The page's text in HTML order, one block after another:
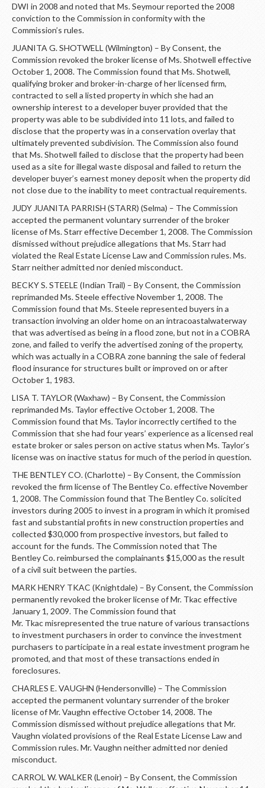
DWI in 2008 and noted that Ms. Seymour reported the 2008
conviction to the Commission in conformity with the
Commission’s rules.
JUANITA G. SHOTWELL (Wilmington) – By Consent, the
Commission revoked the broker license of Ms. Shotwell effective
October 1, 2008. The Commission found that Ms. Shotwell,
qualifying broker and broker-in-charge of her licensed firm,
contracted to sell a listed property in which she had an
ownership interest to a developer buyer provided that the
property was able to be subdivided into 11 lots, and failed to
disclose that the property was in a conservation overlay that
ultimately prevented subdivision. The Commission also found
that Ms. Shotwell failed to disclose that the property had been
used as a site for illegal waste disposal and failed to return the
developer buyer’s earnest money deposit when the property did
not close due to the inability to meet contractual requirements.
JUDY JUANITA PARRISH (STARR) (Selma) – The Commission
accepted the permanent voluntary surrender of the broker
license of Ms. Starr effective December 1, 2008. The Commission
dismissed without prejudice allegations that Ms. Starr had
violated the Real Estate License Law and Commission rules. Ms.
Starr neither admitted nor denied misconduct.
BECKY S. STEELE (Indian Trail) – By Consent, the Commission
reprimanded Ms. Steele effective November 1, 2008. The
Commission found that Ms. Steele represented buyers in a
transaction involving an older home on an intracoastalwaterway
that was advertised as being in a flood zone, but not in a COBRA
zone, and failed to verify the advertised zoning of the property,
which was actually in a COBRA zone banning the sale of federal
flood insurance for structures built or improved on or after
October 1, 1983.
LISA T. TAYLOR (Waxhaw) – By Consent, the Commission
reprimanded Ms. Taylor effective October 1, 2008. The
Commission found that Ms. Taylor incorrectly certified to the
Commission that she had four years’ experience as a licensed real
estate broker or sales person on active status when Ms. Taylor’s
license was on inactive status for much of the period in question.
THE BENTLEY CO. (Charlotte) – By Consent, the Commission
revoked the firm license of The Bentley Co. effective November
1, 2008. The Commission found that The Bentley Co. solicited
investors during 2005 to invest in a program in which it promised
fast and substantial profits in new construction properties and
collected $30,000 from prospective investors, but failed to
account for the funds. The Commission noted that The
Bentley Co. reimbursed the complainants $15,000 as the result
of a civil suit between the parties.
MARK HENRY TKAC (Knightdale) – By Consent, the Commission
permanently revoked the broker license of Mr. Tkac effective
January 1, 2009. The Commission found that
Mr. Tkac misrepresented the true nature of various transactions
to investment purchasers in order to convince the investment
purchasers to participate in a real estate investment program he
promoted, and that most of these transactions ended in
foreclosures.
CHARLES E. VAUGHN (Hendersonville) – The Commission
accepted the permanent voluntary surrender of the broker
license of Mr. Vaughn effective October 14, 2008. The
Commission dismissed without prejudice allegations that Mr.
Vaughn violated provisions of the Real Estate License Law and
Commission rules. Mr. Vaughn neither admitted nor denied
misconduct.
CARROL W. WALKER (Lenoir) – By Consent, the Commission